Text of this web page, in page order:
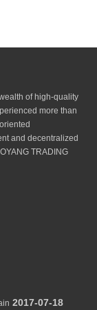
of high-quality
more than
and decentralized
TRADING
2017-07-18